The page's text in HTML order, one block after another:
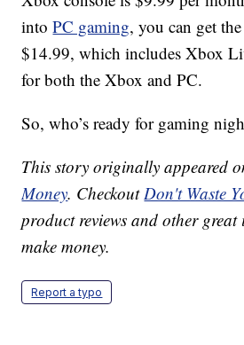
intoPC gaming, you can get
$14.99, which includes Xbox
for both the Xbox and PC.
So, who’s ready for gaming
This story originally appeared
Money. CheckoutDon't Waste
product reviews and other great
make money.
Report a typo